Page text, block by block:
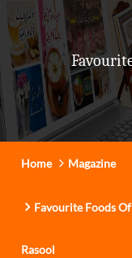
Home Magazine
Favourite Foods
Rasool